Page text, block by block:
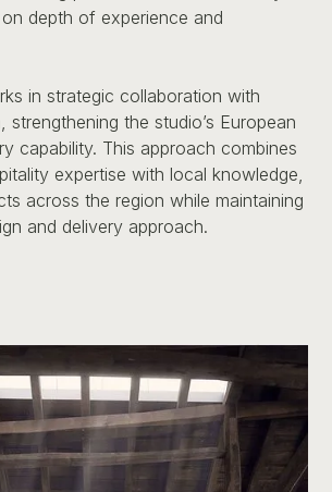
depth of experience and
in strategic collaboration with
strengthening the studio’s European
capability. This approach combines
expertise with local knowledge,
across the region while maintaining
and delivery approach.